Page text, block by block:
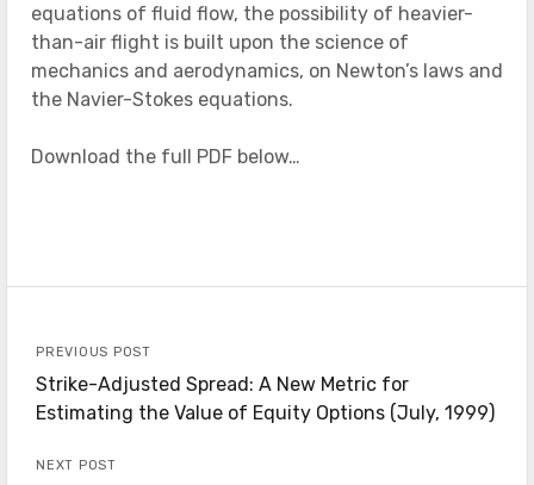
equations of fluid flow, the possibility of heavier-
than-air flight is built upon the science of
mechanics and aerodynamics, on Newton’s laws and
the Navier-Stokes equations.
Download the full PDF below…
PREVIOUS POST
Strike-Adjusted Spread: A New Metric for
Estimating the Value of Equity Options (July, 1999)
NEXT POST